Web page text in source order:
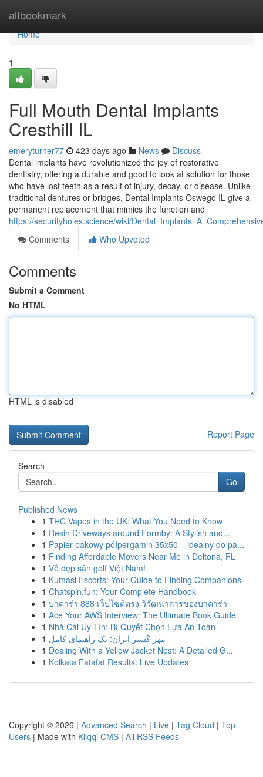
altbookmark
Home
Home
1
Full Mouth Dental Implants
Cresthill IL
emeryturner77 423 days ago News
Discuss
Dental implants have revolutionized the joy of restorative
dentistry, offering a durable and good to look at solution for those
who have lost teeth as a result of injury, decay, or disease. Unlike
traditional dentures or bridges, Dental Implants Oswego IL give a
permanent replacement that mimics the function and
https://securityholes.science/wiki/
Comments
Who Upvoted
Comments
Submit a Comment
No HTML
HTML is disabled
Report Page
Search
Go
Published News
1 THC Vapes in the UK: What You Need to Know
1 Resin Driveways around Formby: A Stylish and...
1 Papier pakowy półpergamin 35x50 – idealny do pa...
1 Finding Affordable Movers Near Me in Deltona, FL
1 Vẻ đẹp sân golf Việt Nam!
1 Kumasi Escorts: Your Guide to Finding Companions
1 Chatspin.fun: Your Complete Handbook
1 บาคาร่า 888 เว็บไซต์ตรง วิวัฒนาการของบาคาร่า
1 Ace Your AWS Interview: The Ultimate Book Guide
1 Nhà Cái Uy Tín: Bí Quyết Chọn Lựa An Toàn
1 مهر گستر ایران: یک راهنمای کامل
1 Dealing With a Yellow Jacket Nest: A Detailed G...
1 Kolkata Fatafat Results: Live Updates
Copyright © 2026 | Advanced Search | Live | Tag Cloud | Top
Users | Made with Kliqqi CMS | All RSS Feeds